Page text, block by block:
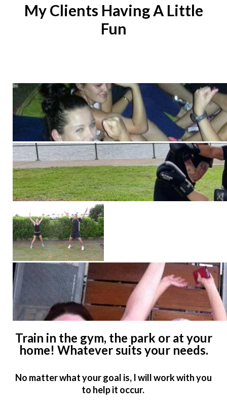
My Clients Having A Little
Fun
Train in the gym, the park or at your
home! Whatever suits your needs.
No matter what your goal is, I will work with you
to help it occur.